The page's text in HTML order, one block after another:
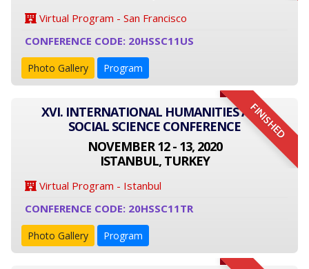
Virtual Program - San Francisco
CONFERENCE CODE: 20HSSC11US
Photo Gallery Program
FINISHED
XVI. INTERNATIONAL HUMANITIES AND
SOCIAL SCIENCE CONFERENCE
NOVEMBER 12 - 13, 2020
ISTANBUL, TURKEY
Virtual Program - Istanbul
CONFERENCE CODE: 20HSSC11TR
Photo Gallery Program